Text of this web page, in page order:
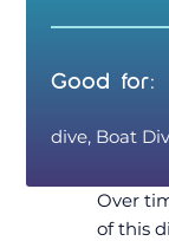
Good for:
dive, Boat
Over
of this